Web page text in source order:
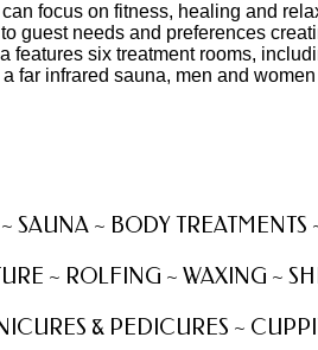
focus on fitness, healing and
guest needs and preferences
features six treatment rooms,
far infrared sauna, men and
SAUNA ~ BODY TREATMENTS
~ ROLFING ~ WAXING ~
& PEDICURES ~